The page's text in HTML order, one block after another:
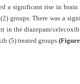
a significant rise in
groups. There was a
in the diazepam/
(5) treated groups